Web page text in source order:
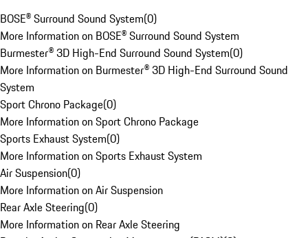
BOSE® Surround Sound System(0)
More Information on BOSE® Surround Sound System
Burmester® 3D High-End Surround Sound System(0)
More Information on Burmester® 3D High-End Surround Sound
System
Sport Chrono Package(0)
More Information on Sport Chrono Package
Sports Exhaust System(0)
More Information on Sports Exhaust System
Air Suspension(0)
More Information on Air Suspension
Rear Axle Steering(0)
More Information on Rear Axle Steering